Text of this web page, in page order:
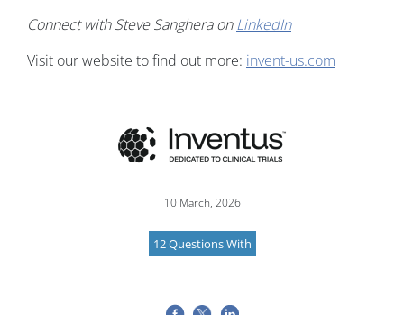
Connect with Steve Sanghera onLinkedIn
Visit our website to find out more: invent-us.com
Image
10 March, 2026
12 Questions With